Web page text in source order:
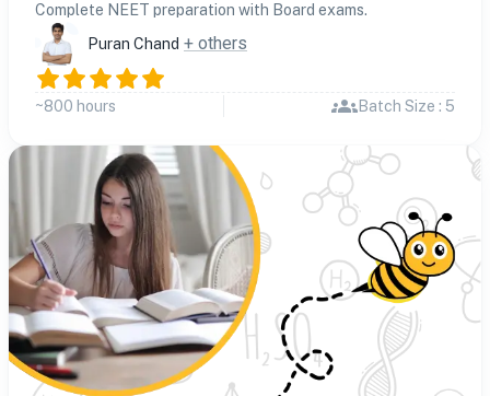
Complete NEET preparation with Board exams.
Puran Chand + others
~800 hours Batch Size : 5